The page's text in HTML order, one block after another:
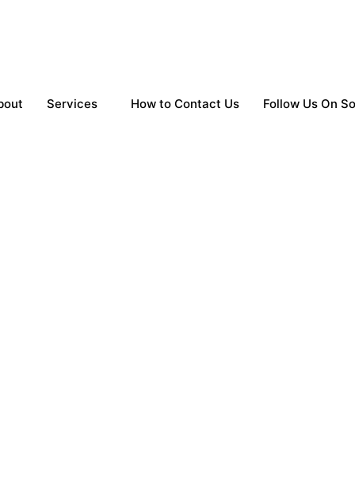
Services How to Contact Us Follow Us On